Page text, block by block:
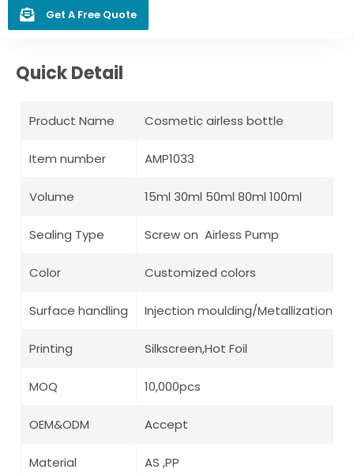
Get A Free Quote
Quick Detail
Product Name Cosmetic airless bottle
Item number AMP1033
Volume 15ml 30ml 50ml 80ml 100ml
Sealing Type Screw on Airless Pump
Color Customized colors
Surface handling Injection moulding/Metallization/
Printing Silkscreen,Hot Foil
MOQ 10,000pcs
OEM&ODM Accept
Material AS ,PP